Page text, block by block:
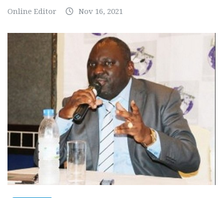
Online Editor Nov 16, 2021